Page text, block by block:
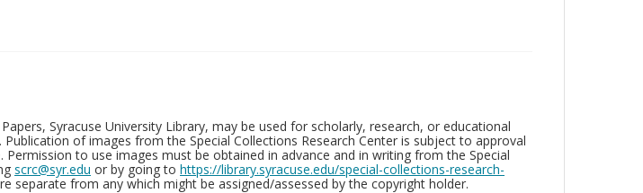
Syracuse University Library, may be used for scholarly, research, or educational
of images from the Special Collections Research Center is subject to approval
to use images must be obtained in advance and in writing from the Special
scrc@syr.edu or by going to https://library.syracuse.edu/special-collections-research-
separate from any which might be assigned/assessed by the copyright holder.